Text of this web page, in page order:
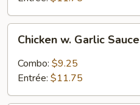
Garlic
Sauce
Chicken w. Garlic Sauce
Combo: $9.25
Entrée: $11.75